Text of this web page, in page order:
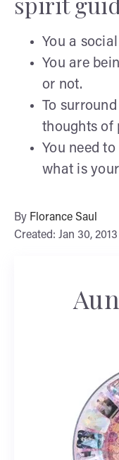
You a
You are
or not.
To
thoughts of
You need
what is
By Florance Saul
Created: Jan 30,